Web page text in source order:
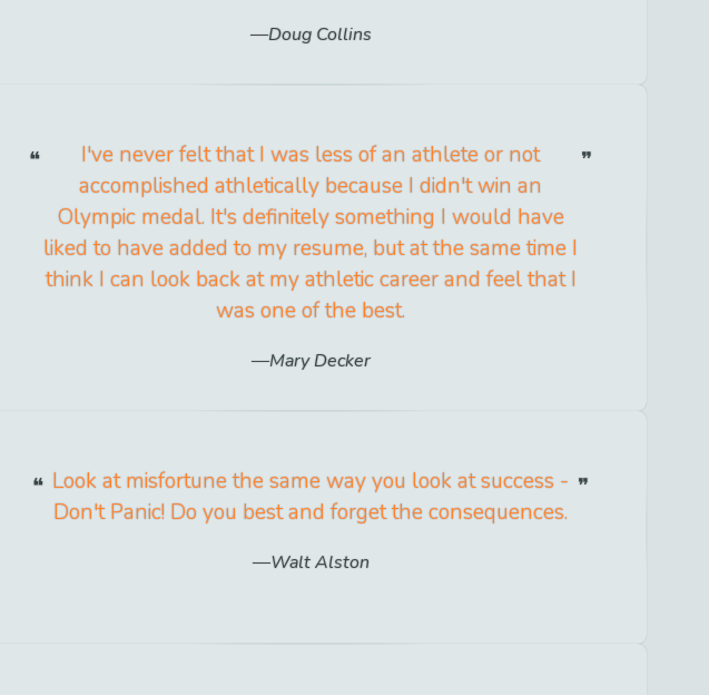
Doug Collins
I've never felt that I was less of an athlete or not
accomplished athletically because I didn't win an
Olympic medal. It's definitely something I would have
liked to have added to my resume, but at the same time I
think I can look back at my athletic career and feel that I
was one of the best.
Mary Decker
Look at misfortune the same way you look at success -
Don't Panic! Do you best and forget the consequences.
Walt Alston